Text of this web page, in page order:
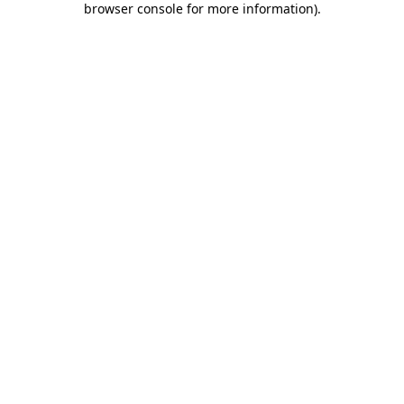
browser console for more information).